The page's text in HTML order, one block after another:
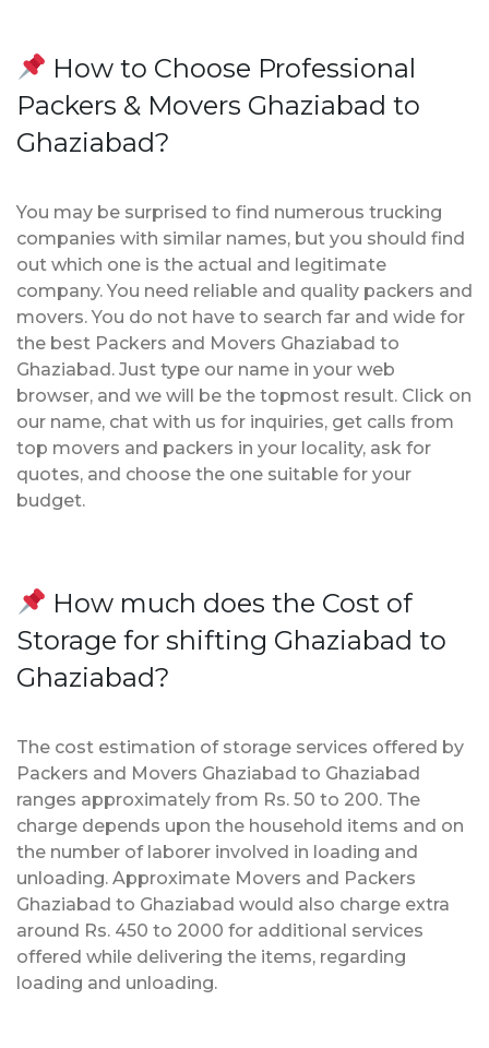
How to Choose Professional
Packers & Movers Ghaziabad to
Ghaziabad?
You may be surprised to find numerous trucking
companies with similar names, but you should find
out which one is the actual and legitimate
company. You need reliable and quality packers and
movers. You do not have to search far and wide for
the best Packers and Movers Ghaziabad to
Ghaziabad. Just type our name in your web
browser, and we will be the topmost result. Click on
our name, chat with us for inquiries, get calls from
top movers and packers in your locality, ask for
quotes, and choose the one suitable for your
budget.
How much does the Cost of
Storage for shifting Ghaziabad to
Ghaziabad?
The cost estimation of storage services offered by
Packers and Movers Ghaziabad to Ghaziabad
ranges approximately from Rs. 50 to 200. The
charge depends upon the household items and on
the number of laborer involved in loading and
unloading. Approximate Movers and Packers
Ghaziabad to Ghaziabad would also charge extra
around Rs. 450 to 2000 for additional services
offered while delivering the items, regarding
loading and unloading.